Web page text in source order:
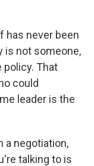
has never been
is not someone,
policy. That
could
leader is the
a negotiation,
talking to is